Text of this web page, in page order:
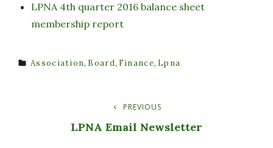
LPNA 4th quarter 2016 balance sheet
membership report
Association, Board, Finance, Lpna
Navigation
PREVIOUS
LPNA Email Newsletter